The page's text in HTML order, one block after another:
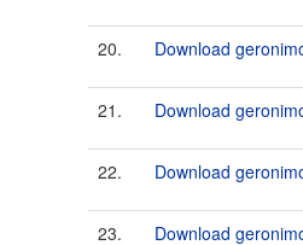
20. Download
21. Download
22. Download
23. Download